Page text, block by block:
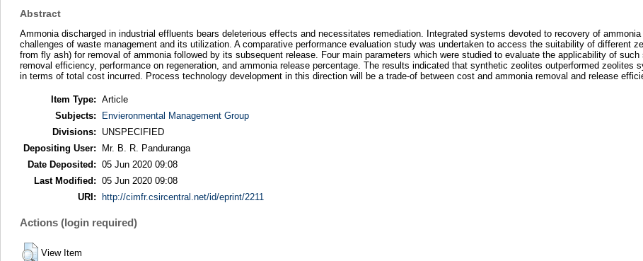
Abstract
Ammonia discharged in industrial effluents bears deleterious effects and necessitates remediation. Integrated systems devoted to recovery of
challenges of waste management and its utilization. A comparative performance evaluation study was undertaken to access the suitability of different
from fly ash) for removal of ammonia followed by its subsequent release. Four main parameters which were studied to evaluate the applicability of
removal efficiency, performance on regeneration, and ammonia release percentage. The results indicated that synthetic zeolites outperformed
in terms of total cost incurred. Process technology development in this direction will be a trade-of between cost and ammonia removal and release
Item Type: Article
Subjects:
Envieronmental Management Group
Divisions:
UNSPECIFIED
Depositing User:
Mr. B. R. Panduranga
Date Deposited: 05 Jun 2020 09:08
Last Modified: 05 Jun 2020 09:08
URI:
http://cimfr.csircentral.net/id/eprint/2211
Actions (login required)
View Item